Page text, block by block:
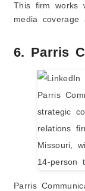
This firm works
media coverage
6. Parris
Parris